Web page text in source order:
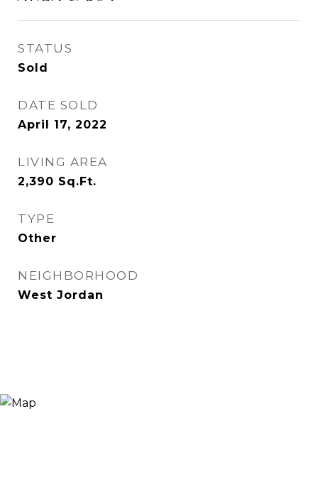
STATUS
Sold
DATE SOLD
April 17, 2022
LIVING AREA
2,390 Sq.Ft.
TYPE
Other
NEIGHBORHOOD
West Jordan